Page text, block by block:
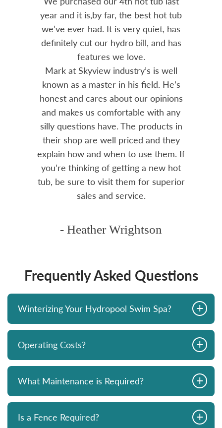
year and it is,by far, the best hot tub
we’ve ever had. It is very quiet, has
definitely cut our hydro bill, and has
features we love.
Mark at Skyview industry’s is well
known as a master in his field. He’s
honest and cares about our opinions
and makes us comfortable with any
silly questions have. The products in
their shop are well priced and they
explain how and when to use them. If
you’re thinking of getting a new hot
tub, be sure to visit them for superior
sales and service.
- Heather Wrightson
Frequently Asked Questions
Winterizing Your Hydropool Swim Spa? +
Operating Costs? +
What Maintenance is Required? +
Is a Fence Required? +